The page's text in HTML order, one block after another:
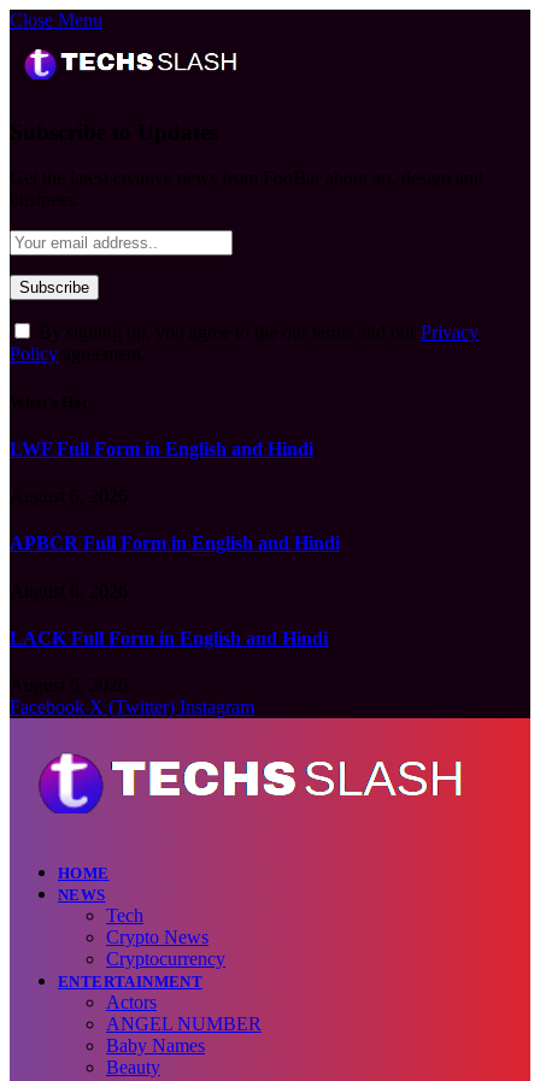
Close Menu
Privacy
Policy
LWF Full Form in English and Hindi
APBCR Full Form in English and Hindi
LACK Full Form in English and Hindi
Facebook X (Twitter) Instagram
HOME
NEWS
Tech
Crypto News
Cryptocurrency
ENTERTAINMENT
Actors
ANGEL NUMBER
Baby Names
Beauty